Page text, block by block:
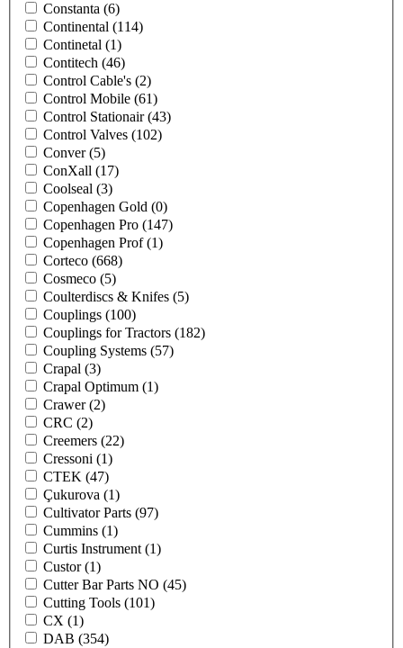
Constanta (6)
Continental (114)
Continetal (1)
Contitech (46)
Control Cable's (2)
Control Mobile (61)
Control Stationair(43)
Control Valves (102)
Conver(5)
ConXall (17)
Coolseal (3)
Copenhagen Gold (0)
Copenhagen Pro (147)
Copenhagen Prof(1)
Corteco (668)
Cosmeco (5)
Coulterdiscs & Knifes (5)
Couplings (100)
Couplings for Tractors (182)
Coupling Systems (57)
Crapal (3)
Crapal Optimum (1)
Crawer(2)
CRC (2)
Creemers (22)
Cressoni (1)
CTEK (47)
Çukurova (1)
Cultivator Parts (97)
Cummins (1)
Curtis Instrument (1)
Custor(1)
Cutter Bar Parts NO (45)
Cutting Tools (101)
CX (1)
DAB (354)